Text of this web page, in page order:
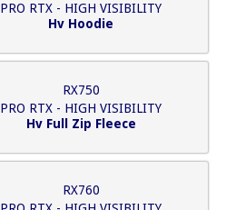
PRO RTX - HIGH VISIBILITY
Hv Hoodie
RX750
PRO RTX - HIGH VISIBILITY
Hv Full Zip Fleece
RX760